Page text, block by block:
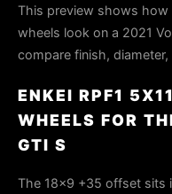
This preview shows how
wheels look on a 2021
compare finish,
ENKEI RPF1
WHEELS FOR
GTI S
The 18×9 +35 offset sits